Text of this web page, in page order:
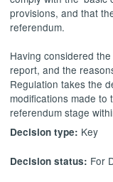
provisions, and that
referendum.
Having considered
report, and the
Regulation takes the
modifications made
referendum stage
Decision type: Key
Decision status: For